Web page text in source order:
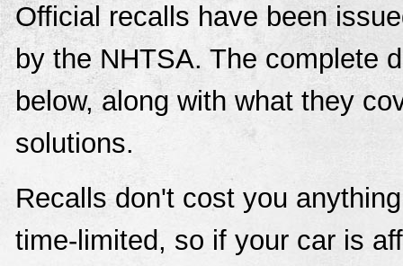
Official recalls have been
by the NHTSA. The complete
below, along with what they
solutions.
Recalls don't cost you
time-limited, so if your car is